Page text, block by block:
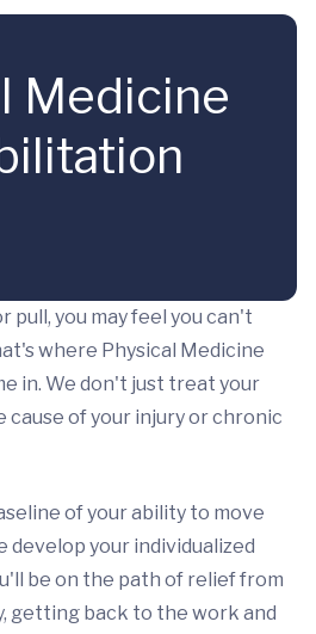
Medicine
pull, you may feel you can't
where Physical Medicine
in. We don't just treat your
cause of your injury or chronic
of your ability to move
develop your individualized
be on the path of relief from
getting back to the work and